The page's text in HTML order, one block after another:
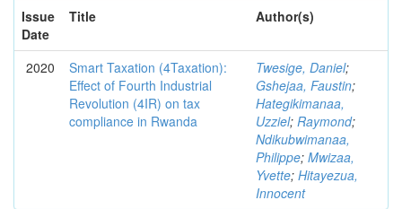
Issue
Date
Title Author(s)
2020
Smart Taxation (4Taxation):
Effect of Fourth Industrial
Revolution (4IR) on tax
compliance in Rwanda
Twesige, Daniel;
Gshejaa, Faustin;
Hategikimanaa,
Uzziel; Raymond;
Ndikubwimanaa,
Philippe; Mwizaa,
Yvette; Hitayezua,
Innocent